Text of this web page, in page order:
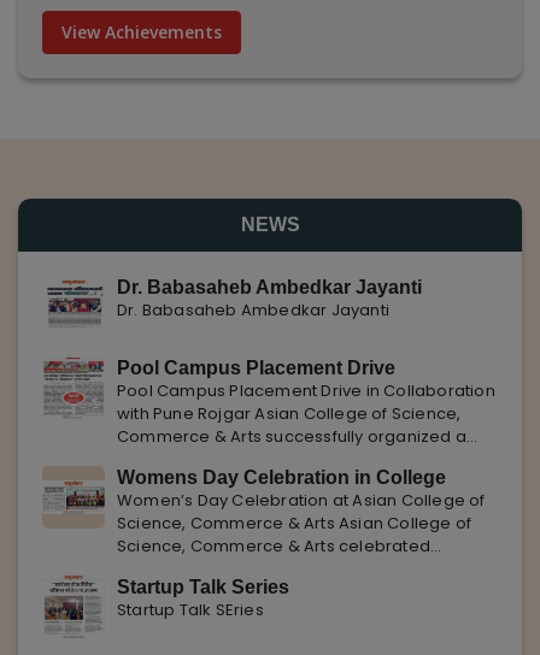
View Achievements
NEWS
Dr. Babasaheb Ambedkar Jayanti
Dr. Babasaheb Ambedkar Jayanti
Pool Campus Placement Drive
Pool Campus Placement Drive in Collaboration
with Pune Rojgar Asian College of Science,
Commerce & Arts successfully organized a
with Pune Rojgar, providing excellent career
opportunities to students. The
Womens Day Celebration in College
Women’s Day Celebration at Asian College of
Science, Commerce & Arts Asian College of
Science, Commerce & Arts celebrated
highlighting the importance of women
empowerment, gender equality, and
Startup Talk Series
Startup Talk SEries